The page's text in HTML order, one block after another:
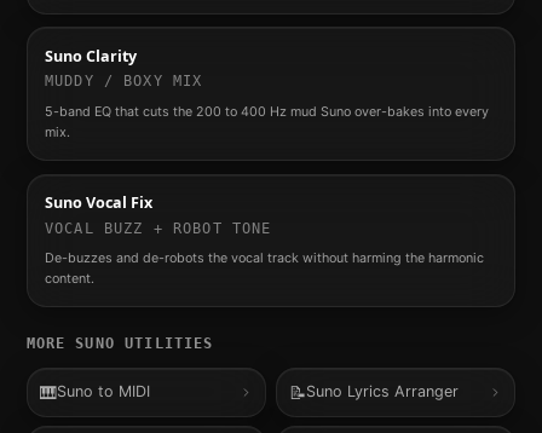
Suno Clarity
MUDDY / BOXY MIX
5-band EQ that cuts the 200 to 400 Hz mud Suno over-bakes into every
mix.
Suno Vocal Fix
VOCAL BUZZ + ROBOT TONE
De-buzzes and de-robots the vocal track without harming the harmonic
content.
MORESUNO UTILITIES
🎹Suno to MIDI 📝Suno Lyrics Arranger